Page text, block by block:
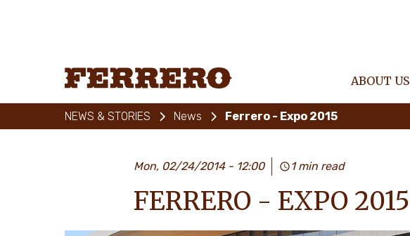
ABOUT US
NEWS & STORIES News Ferrero - Expo 2015
Mon, 02/24/2014 - 12:00 1 min read
FERRERO - EXPO 2015